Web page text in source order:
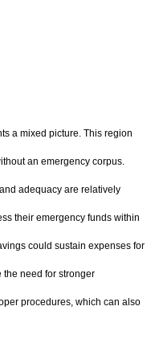
a mixed picture. This region
an emergency corpus.
adequacy are relatively
their emergency funds within
could sustain expenses for
the need for stronger
procedures, which can also